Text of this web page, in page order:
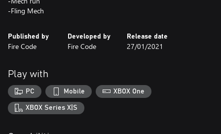
-Fling Mech
Published by
Fire Code
Developed by
Fire Code
Release date
27/01/2021
Play with
PC Mobile XBOX One
XBOX Series X|S